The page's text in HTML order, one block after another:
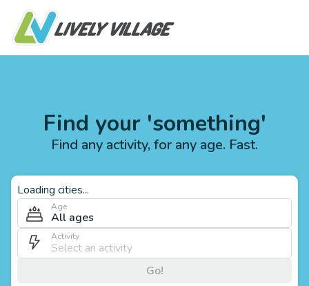
Find your 'something'
Find any activity, for any age. Fast.
Loading cities...
Age
All ages
Activity
Go!